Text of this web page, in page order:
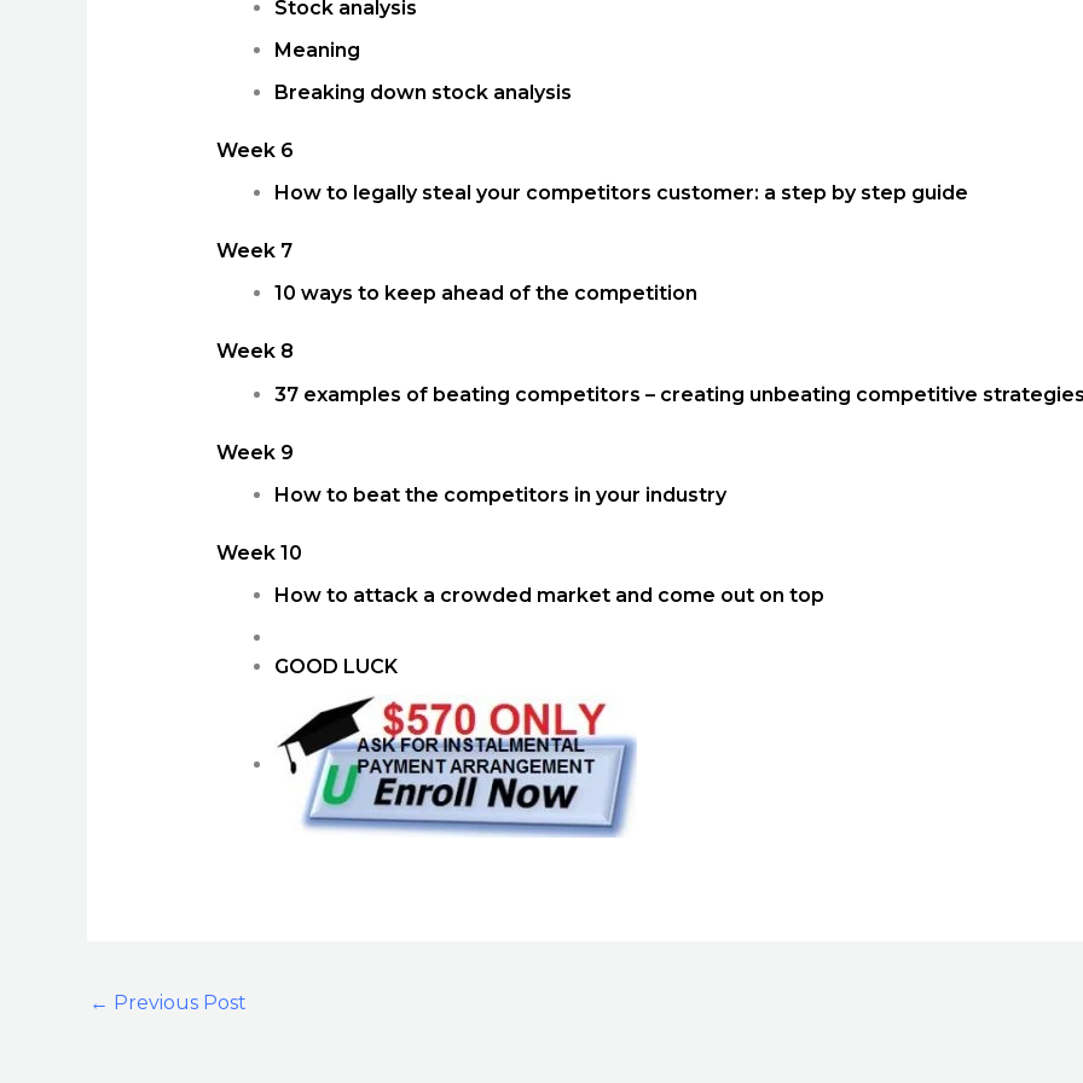
Stock analysis
Meaning
Breaking down stock analysis
Week 6
How to legally steal your competitors customer: a step by step guide
Week 7
10 ways to keep ahead of the competition
Week 8
37 examples of beating competitors – creating unbeating competitive
Week 9
How to beat the competitors in your industry
Week 10
How to attack a crowded market and come out on top
GOOD LUCK
← Previous Post